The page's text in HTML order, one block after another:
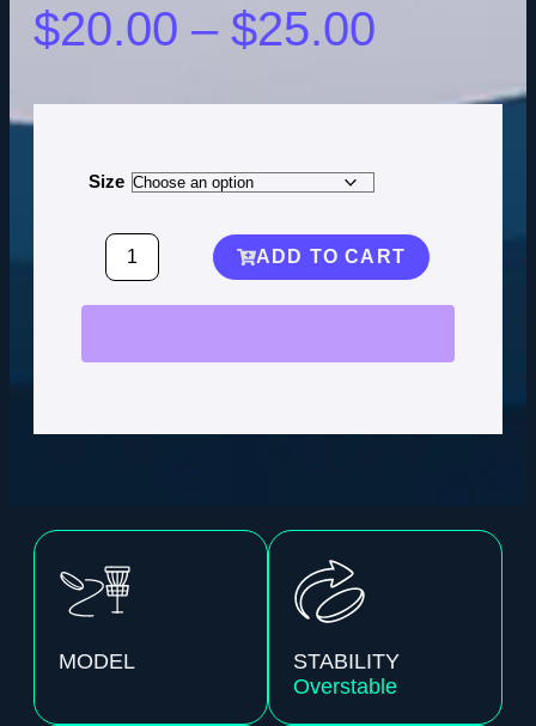
$20.00 – $25.00
Size
ADD TO CART
MODEL
STABILITY
Overstable